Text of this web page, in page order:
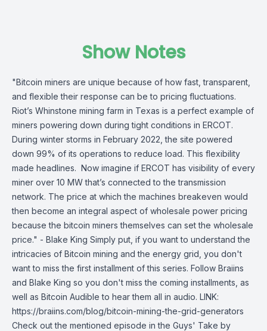
Show Notes
"Bitcoin miners are unique because of how fast, transparent,
and flexible their response can be to pricing fluctuations.
Riot’s Whinstone mining farm in Texas is a perfect example of
miners powering down during tight conditions in ERCOT.
During winter storms in February 2022, the site powered
down 99% of its operations to reduce load. This flexibility
made headlines. Now imagine if ERCOT has visibility of every
miner over 10 MW that’s connected to the transmission
network. The price at which the machines breakeven would
then become an integral aspect of wholesale power pricing
because the bitcoin miners themselves can set the wholesale
price." - Blake King Simply put, if you want to understand the
intricacies of Bitcoin mining and the energy grid, you don't
want to miss the first installment of this series. Follow Braiins
and Blake King so you don't miss the coming installments, as
well as Bitcoin Audible to hear them all in audio. LINK:
https://braiins.com/blog/bitcoin-mining-the-grid-generators
Check out the mentioned episode in the Guys' Take by